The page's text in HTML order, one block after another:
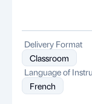
Delivery Format
Classroom
Language of
French